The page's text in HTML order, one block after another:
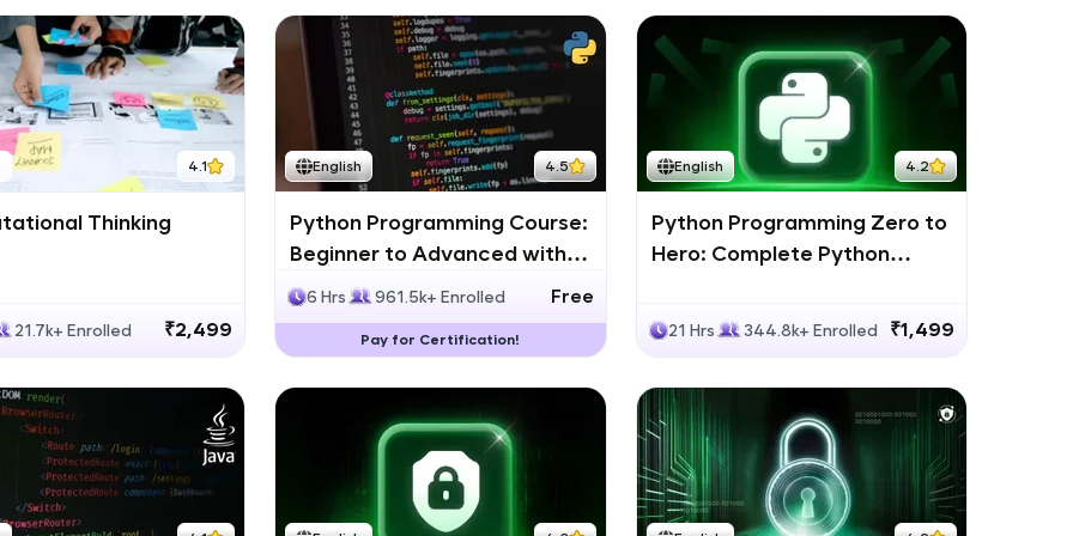
4.1
Thinking
21.7k+ Enrolled ₹2,499
English 4.5
Python Programming Course:
Beginner to Advanced with
Certification
6 Hrs 961.5k+ Enrolled Free
Pay for Certification!
English 4.2
Python Programming Zero to
Hero: Complete Python
21 Hrs 344.8k+ Enrolled ₹1,499